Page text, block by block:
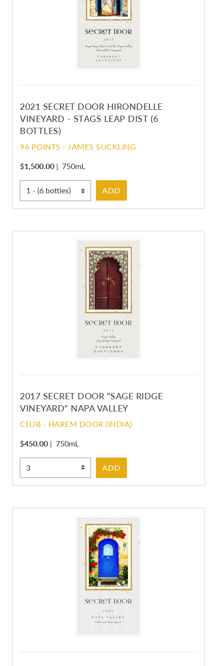
2021 SECRET DOOR HIRONDELLE
VINEYARD - STAGS LEAP DIST (6
BOTTLES)
96 POINTS - JAMES SUCKLING
$1,500.00 | 750mL
Select Quantity
ADD
2017 SECRET DOOR "SAGE RIDGE
VINEYARD" NAPA VALLEY
CLUB - HAREM DOOR (INDIA)
$450.00 | 750mL
Select Quantity
ADD